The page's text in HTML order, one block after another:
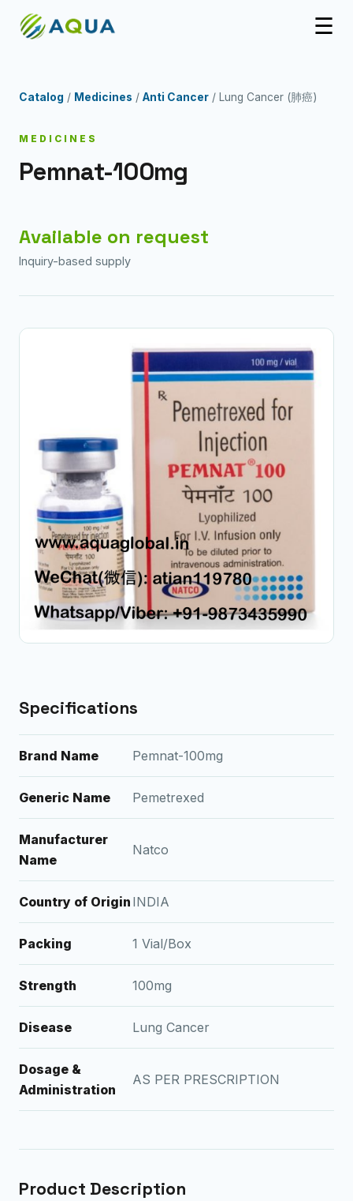
☰
Catalog / Medicines / Anti Cancer / Lung Cancer (肺癌)
MEDICINES
Pemnat-100mg
Available on request
Inquiry-based supply
Specifications
Brand Name Pemnat-100mg
Generic Name Pemetrexed
Manufacturer
Name
Natco
Country of Origin INDIA
Packing 1 Vial/Box
Strength 100mg
Disease Lung Cancer
Dosage &
Administration
AS PER PRESCRIPTION
Product Description